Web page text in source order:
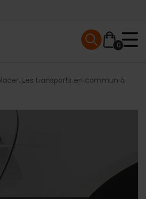
0
Mobile menu
Les transports en commun à